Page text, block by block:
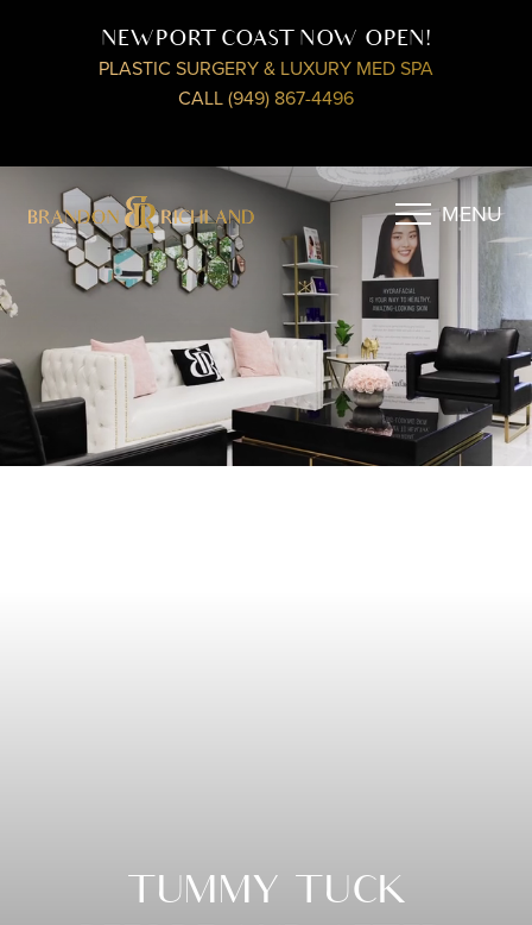
NEWPORT COAST NOW OPEN!
PLASTIC SURGERY & LUXURY MED SPA
CALL (949) 867-4496
MENU
TUMMY TUCK